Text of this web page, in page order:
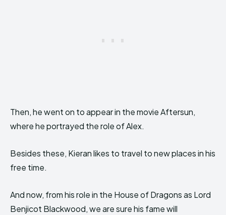
Then, he went on to appear in the movie Aftersun,
where he portrayed the role of Alex.
Besides these, Kieran likes to travel to new places in his
free time.
And now, from his role in the House of Dragons as Lord
Benjicot Blackwood, we are sure his fame will